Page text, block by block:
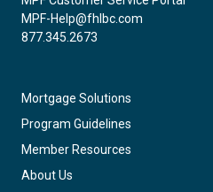
MPF-Help@fhlbc.com
877.345.2673
Mortgage Solutions
Program Guidelines
Member Resources
About Us